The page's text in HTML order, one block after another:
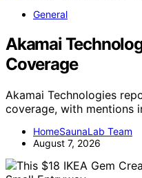
General
Akamai
Coverage
Akamai Technologies
coverage, with mentions
HomeSaunaLab Team
August 7, 2026